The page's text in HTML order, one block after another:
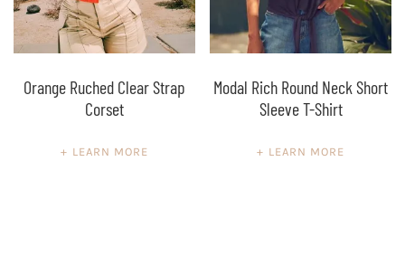
Orange Ruched Clear Strap
Corset
LEARN MORE
Modal Rich Round Neck Short
Sleeve T-Shirt
LEARN MORE